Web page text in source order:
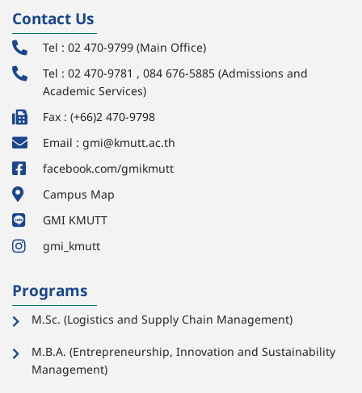
Contact Us
Tel : 02 470-9799 (Main Office)
Tel : 02 470-9781 , 084 676-5885 (Admissions and
Academic Services)
Fax : (+66)2 470-9798
Email : gmi@kmutt.ac.th
facebook.com/gmikmutt
Campus Map
GMI KMUTT
gmi_kmutt
Programs
M.Sc. (Logistics and Supply Chain Management)
M.B.A. (Entrepreneurship, Innovation and Sustainability
Management)